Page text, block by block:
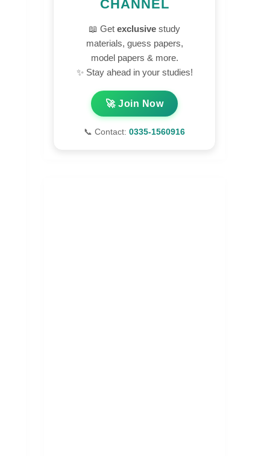
CHANNEL
📖 Get exclusive study
materials, guess papers,
model papers & more.
✨ Stay ahead in your studies!
🚀 Join Now
📞 Contact: 0335-1560916